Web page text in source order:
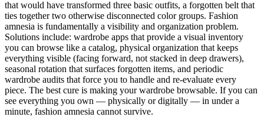
that would have transformed three basic outfits, a forgotten belt that
ties together two otherwise disconnected color groups. Fashion
amnesia is fundamentally a visibility and organization problem.
Solutions include: wardrobe apps that provide a visual inventory
you can browse like a catalog, physical organization that keeps
everything visible (facing forward, not stacked in deep drawers),
seasonal rotation that surfaces forgotten items, and periodic
wardrobe audits that force you to handle and re-evaluate every
piece. The best cure is making your wardrobe browsable. If you can
see everything you own — physically or digitally — in under a
minute, fashion amnesia cannot survive.